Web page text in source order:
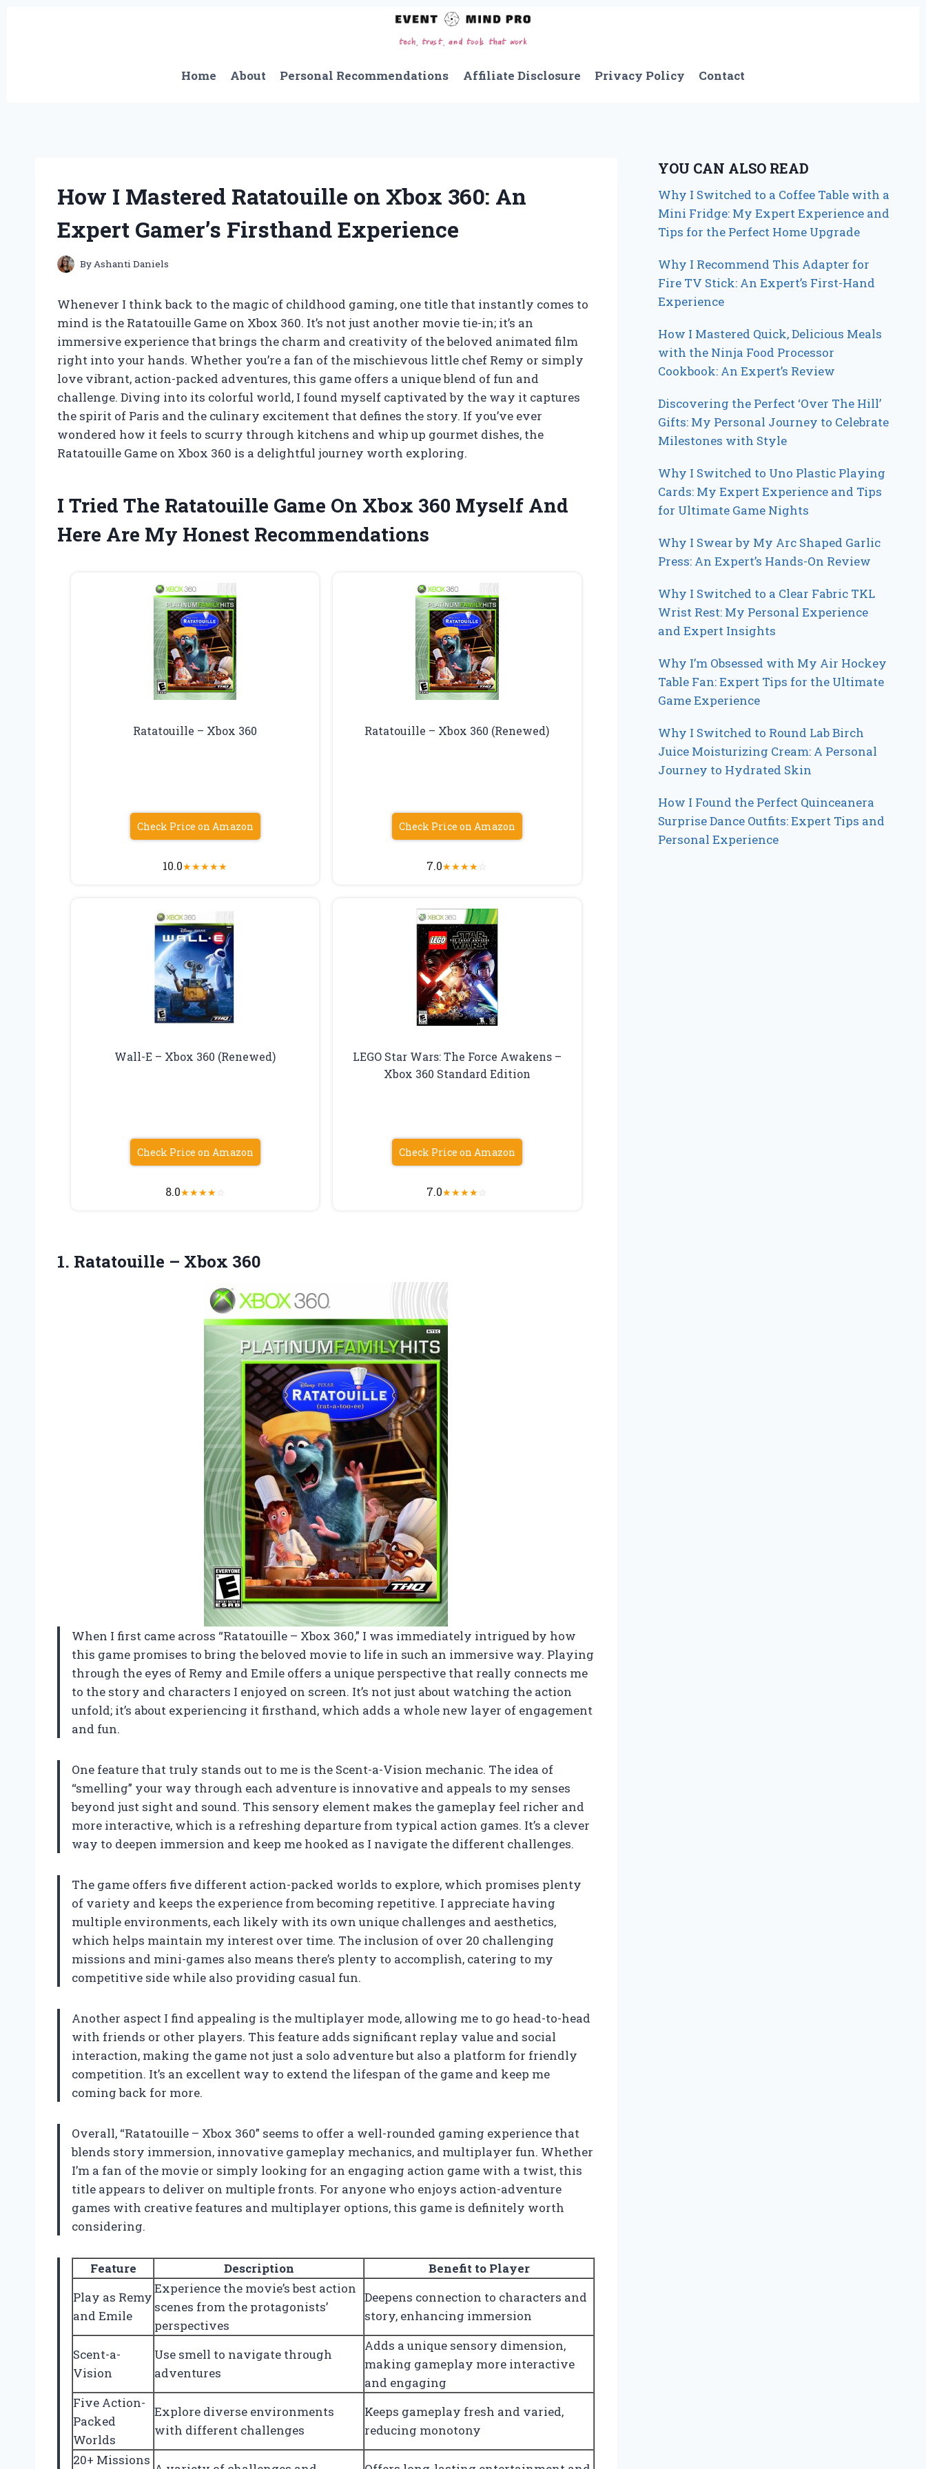
Home
About Personal Recommendations Affiliate Disclosure Privacy Policy Contact
How I Mastered Ratatouille on Xbox 360: An
Expert Gamer’s Firsthand Experience
ByAshanti Daniels
Whenever I think back to the magic of childhood gaming, one title that instantly comes to
mind is the Ratatouille Game on Xbox 360. It’s not just another movie tie-in; it’s an
immersive experience that brings the charm and creativity of the beloved animated film
right into your hands. Whether you’re a fan of the mischievous little chef Remy or simply
love vibrant, action-packed adventures, this game offers a unique blend of fun and
challenge. Diving into its colorful world, I found myself captivated by the way it captures
the spirit of Paris and the culinary excitement that defines the story. If you’ve ever
wondered how it feels to scurry through kitchens and whip up gourmet dishes, the
Ratatouille Game on Xbox 360 is a delightful journey worth exploring.
I Tried The Ratatouille Game On Xbox 360 Myself And
Here Are My Honest Recommendations
Ratatouille – Xbox 360
Check Price on Amazon
10.0★★★★★
Ratatouille – Xbox 360 (Renewed)
Check Price on Amazon
7.0★★★★☆
Wall-E – Xbox 360 (Renewed)
Check Price on Amazon
8.0★★★★☆
LEGO Star Wars: The Force Awakens –
Xbox 360 Standard Edition
Check Price on Amazon
7.0★★★★☆
1. Ratatouille – Xbox 360
When I first came across “Ratatouille – Xbox 360,” I was immediately intrigued by how
this game promises to bring the beloved movie to life in such an immersive way. Playing
through the eyes of Remy and Emile offers a unique perspective that really connects me
to the story and characters I enjoyed on screen. It’s not just about watching the action
unfold; it’s about experiencing it firsthand, which adds a whole new layer of engagement
and fun.
One feature that truly stands out to me is the Scent-a-Vision mechanic. The idea of
“smelling” your way through each adventure is innovative and appeals to my senses
beyond just sight and sound. This sensory element makes the gameplay feel richer and
more interactive, which is a refreshing departure from typical action games. It’s a clever
way to deepen immersion and keep me hooked as I navigate the different challenges.
The game offers five different action-packed worlds to explore, which promises plenty
of variety and keeps the experience from becoming repetitive. I appreciate having
multiple environments, each likely with its own unique challenges and aesthetics,
which helps maintain my interest over time. The inclusion of over 20 challenging
missions and mini-games also means there’s plenty to accomplish, catering to my
competitive side while also providing casual fun.
Another aspect I find appealing is the multiplayer mode, allowing me to go head-to-head
with friends or other players. This feature adds significant replay value and social
interaction, making the game not just a solo adventure but also a platform for friendly
competition. It’s an excellent way to extend the lifespan of the game and keep me
coming back for more.
Overall, “Ratatouille – Xbox 360” seems to offer a well-rounded gaming experience that
blends story immersion, innovative gameplay mechanics, and multiplayer fun. Whether
I’m a fan of the movie or simply looking for an engaging action game with a twist, this
title appears to deliver on multiple fronts. For anyone who enjoys action-adventure
games with creative features and multiplayer options, this game is definitely worth
considering.
Feature Description
Benefit to Player
Play as Remy
and Emile
Experience the movie’s best action
scenes from the protagonists’
perspectives
Deepens connection to characters and
story, enhancing immersion
Scent-a-
Vision
Use smell to navigate through
adventures
Adds a unique sensory dimension,
making gameplay more interactive
and engaging
Five Action-
Packed
Worlds
Explore diverse environments
with different challenges
Keeps gameplay fresh and varied,
reducing monotony
20+ Missions
YOU CAN ALSO READ
Why I Switched to a Coffee Table with a
Mini Fridge: My Expert Experience and
Tips for the Perfect Home Upgrade
Why I Recommend This Adapter for
Fire TV Stick: An Expert’s First-Hand
Experience
How I Mastered Quick, Delicious Meals
with the Ninja Food Processor
Cookbook: An Expert’s Review
Discovering the Perfect ‘Over The Hill’
Gifts: My Personal Journey to Celebrate
Milestones with Style
Why I Switched to Uno Plastic Playing
Cards: My Expert Experience and Tips
for Ultimate Game Nights
Why I Swear by My Arc Shaped Garlic
Press: An Expert’s Hands-On Review
Why I Switched to a Clear Fabric TKL
Wrist Rest: My Personal Experience
and Expert Insights
Why I’m Obsessed with My Air Hockey
Table Fan: Expert Tips for the Ultimate
Game Experience
Why I Switched to Round Lab Birch
Juice Moisturizing Cream: A Personal
Journey to Hydrated Skin
How I Found the Perfect Quinceanera
Surprise Dance Outfits: Expert Tips and
Personal Experience